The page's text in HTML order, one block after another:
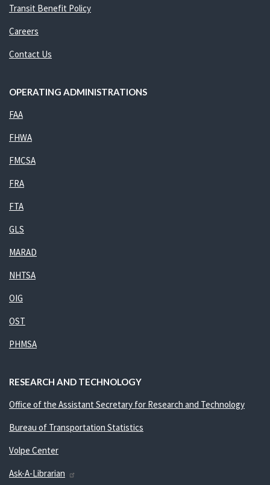
Transit Benefit Policy
Careers
Contact Us
OPERATING ADMINISTRATIONS
FAA
FHWA
FMCSA
FRA
FTA
GLS
MARAD
NHTSA
OIG
OST
PHMSA
RESEARCH AND TECHNOLOGY
Office of the Assistant Secretary for Research and Technology
Bureau of Transportation Statistics
Volpe Center
Ask-A-Librarian